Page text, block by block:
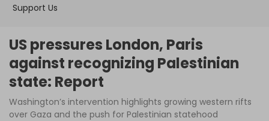
Support Us
Interviews
Podcast
US pressures London, Paris
against recognizing Palestinian
state: Report
Washington’s intervention highlights growing western rifts
over Gaza and the push for Palestinian statehood